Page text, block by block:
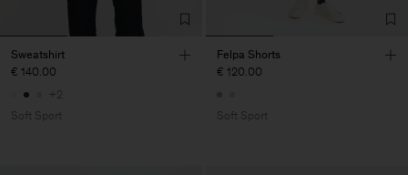
Sweatshirt
€ 140.00
+2
Soft Sport
Felpa Shorts
€ 120.00
Soft Sport